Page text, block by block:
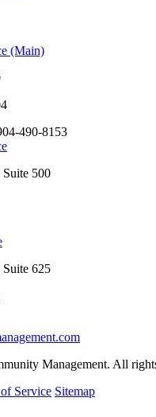
(Main)
490-8153
500
625
Management. All
Service Sitemap